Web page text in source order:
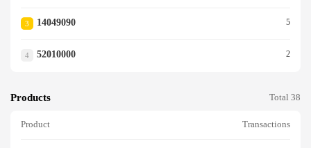
3 14049090 5
4 52010000 2
Products Total 38
Product Transactions